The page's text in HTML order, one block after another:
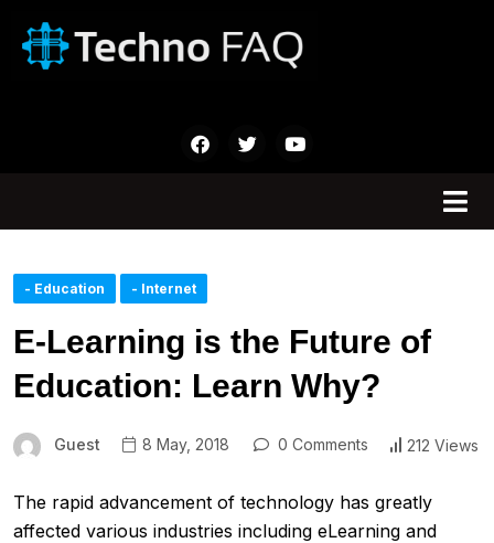
- Education - Internet
E-Learning is the Future of
Education: Learn Why?
Guest 8 May, 2018 0 Comments 212 Views
The rapid advancement of technology has greatly
affected various industries including eLearning and